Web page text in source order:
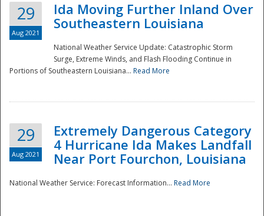
29
Aug 2021
Ida Moving Further Inland Over
Southeastern Louisiana
National Weather Service Update: Catastrophic Storm
Surge, Extreme Winds, and Flash Flooding Continue in
Portions of Southeastern Louisiana... Read More
29
Aug 2021
Extremely Dangerous Category
4 Hurricane Ida Makes Landfall
Near Port Fourchon, Louisiana
National Weather Service: Forecast Information... Read More